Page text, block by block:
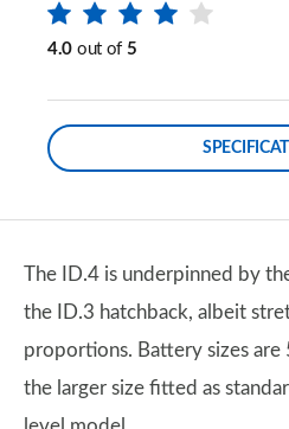
4.0 out of 5
​​​​The ID.4 is underpinned by
the ID.3 hatchback, albeit
proportions. Battery sizes
the larger size fitted as